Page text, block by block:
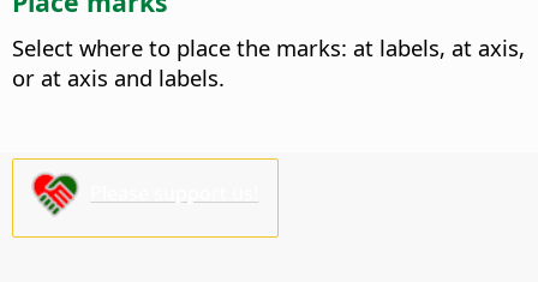
Select where to place the marks: at labels, at axis,
or at axis and labels.